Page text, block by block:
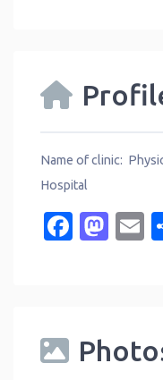
Name of clinic:
Hospital